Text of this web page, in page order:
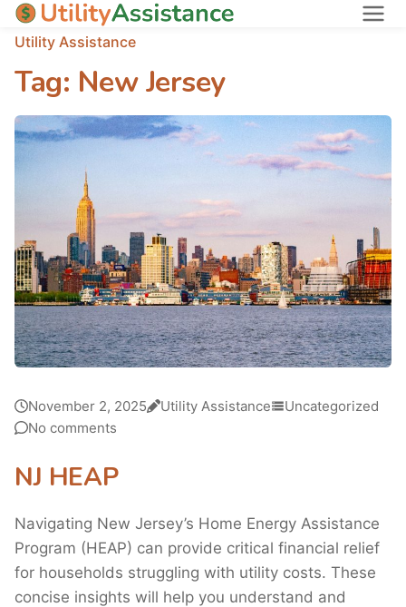
States
About
Utility Assistance
Tag: New Jersey
November 2, 2025 Utility Assistance
Uncategorized
No comments
NJ HEAP
Navigating New Jersey’s Home Energy Assistance
Program (HEAP) can provide critical financial relief
for households struggling with utility costs. These
concise insights will help you understand and